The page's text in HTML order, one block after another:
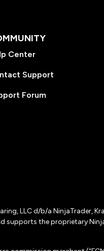
Center
Support
Forum
LLC d/b/a NinjaTrader,
supports the proprietary